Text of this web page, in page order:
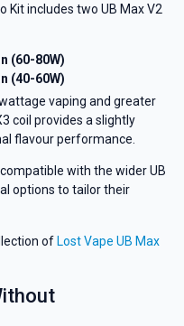
Kit includes two UB Max V2
(60-80W)
(40-60W)
vaping and greater
coil provides a slightly
flavour performance.
with the wider UB
options to tailor their
of Lost Vape UB Max